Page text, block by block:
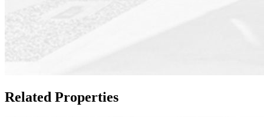
Related Properties